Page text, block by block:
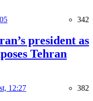
342
president as
Tehran
12:27 382